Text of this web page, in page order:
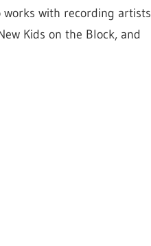
works with recording artists
Kids on the Block, and